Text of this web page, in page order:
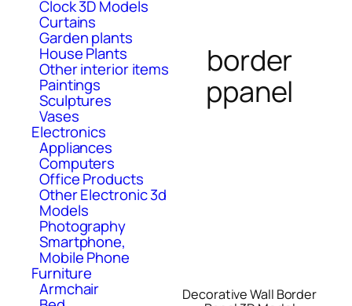
Clock 3D Models
Curtains
Garden plants
House Plants
Other interior items
Paintings
Sculptures
Vases
Electronics
Appliances
Computers
Office Products
Other Electronic 3d
Models
Photography
Smartphone,
Mobile Phone
Furniture
Armchair
border
ppanel
Decorative Wall Border